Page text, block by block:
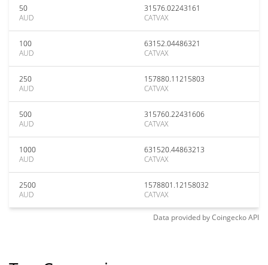
50
AUD
31576.02243161
CATVAX
100
AUD
63152.04486321
CATVAX
250
AUD
157880.11215803
CATVAX
500
AUD
315760.22431606
CATVAX
1000
AUD
631520.44863213
CATVAX
2500
AUD
1578801.12158032
CATVAX
Data provided byCoingeckoAPI